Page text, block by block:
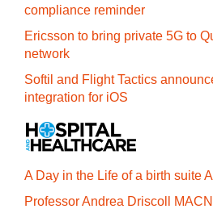
compliance reminder
Ericsson to bring private 5G to
network
Softil and Flight Tactics
integration for iOS
A Day in the Life of a birth suite
Professor Andrea Driscoll